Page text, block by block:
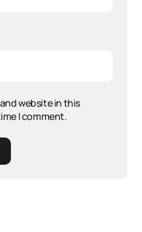
website in this
I comment.